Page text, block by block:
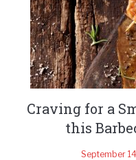
Craving for a
this
September